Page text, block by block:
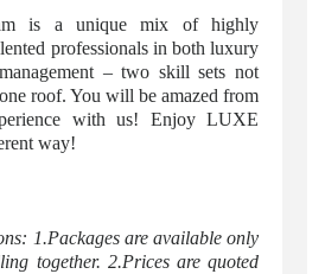
is a unique mix of highly
professionals in both luxury
– two skill sets not
roof. You will be amazed from
with us! Enjoy LUXE
way!
1.Packages are available only
together. 2.Prices are quoted